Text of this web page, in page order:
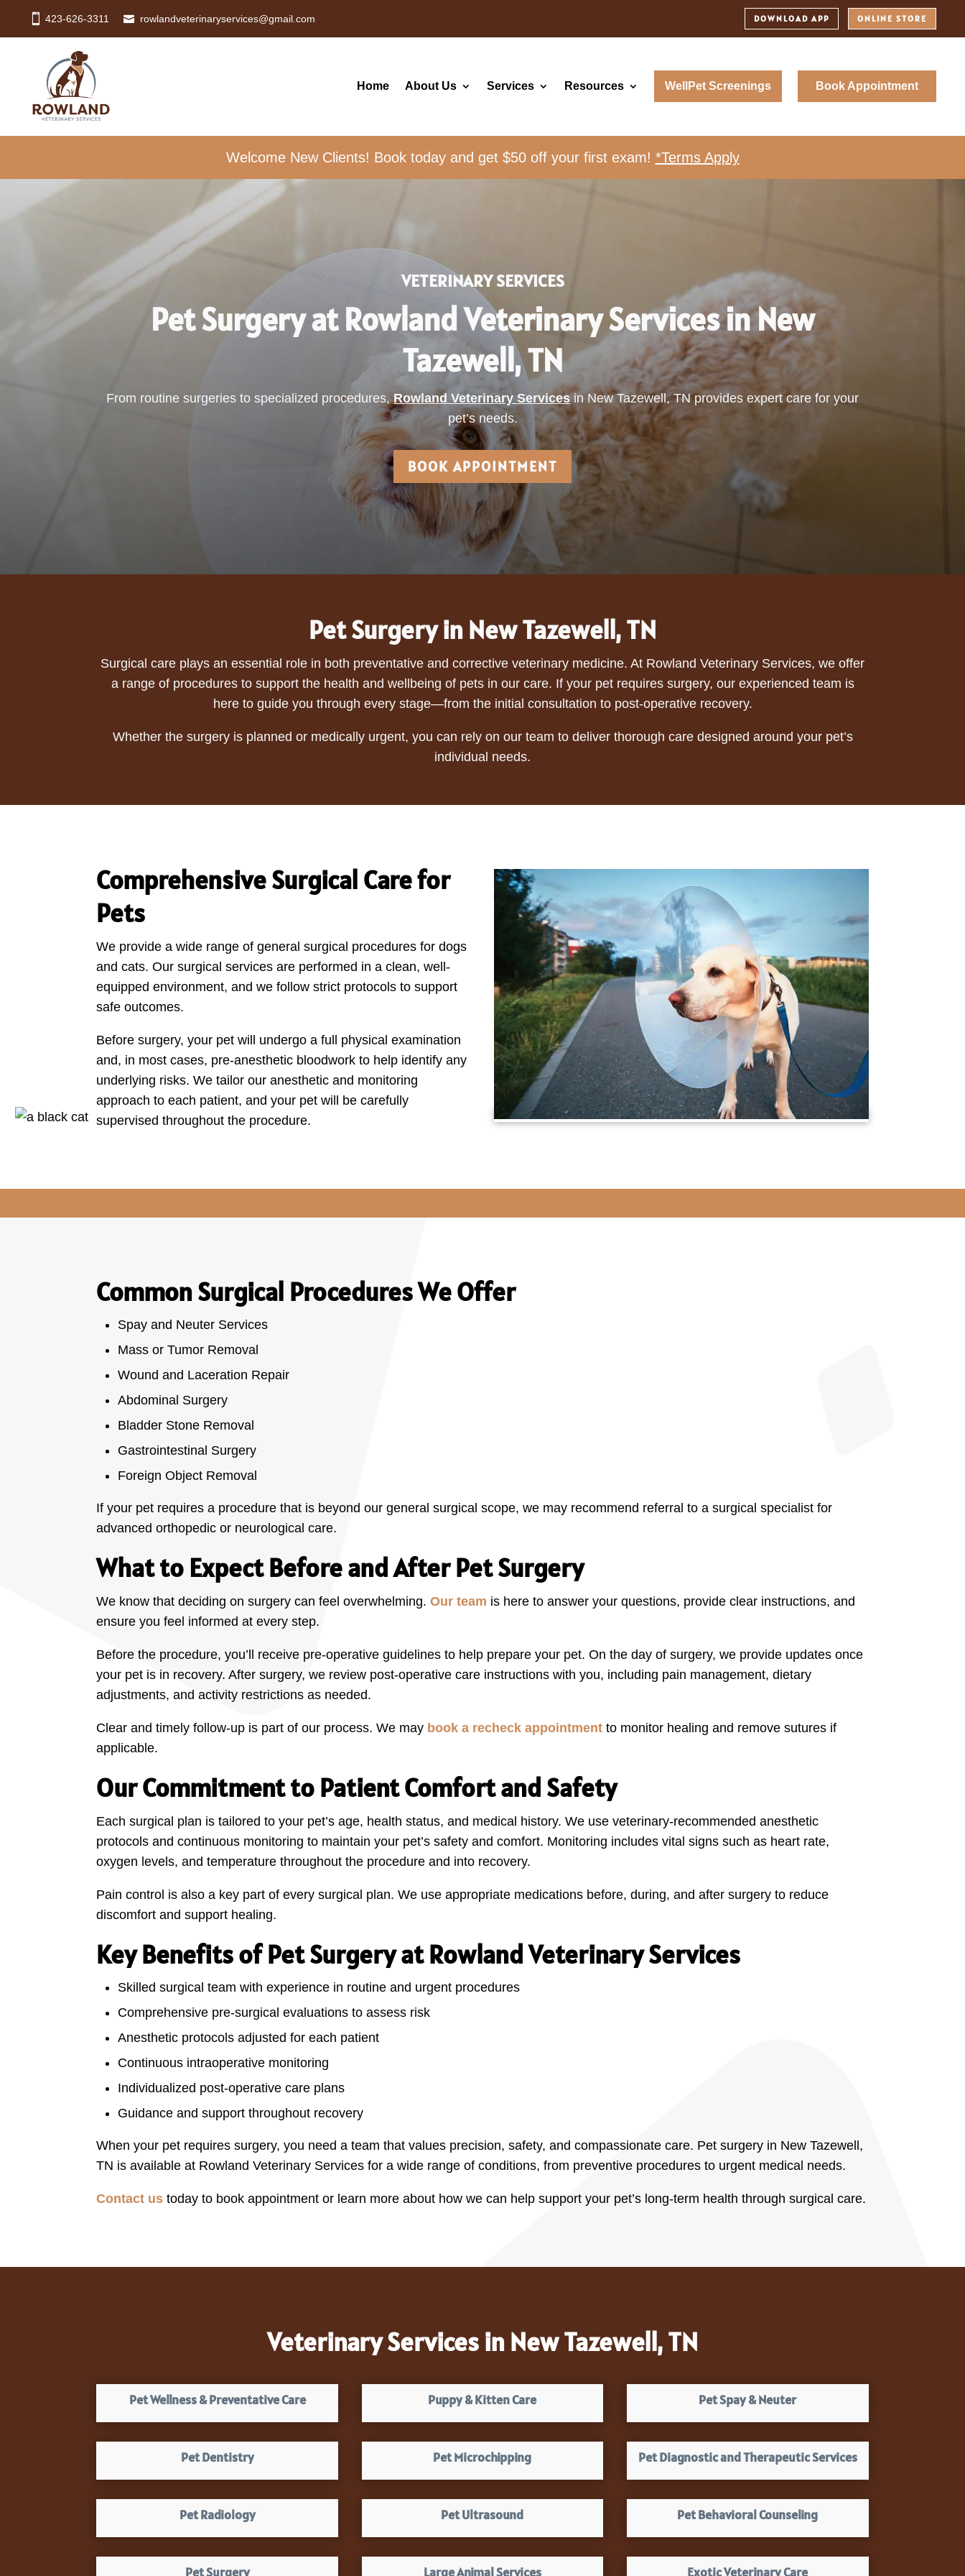
423-626-3311 rowlandveterinaryservices@gmail.com DOWNLOAD APP ONLINE STORE
Home About Us Services Resources WellPet Screenings Book Appointment
Welcome New Clients! Book today and get $50 off your first exam! *Terms Apply
VETERINARY SERVICES
Pet Surgery at Rowland Veterinary Services in New
Tazewell, TN
From routine surgeries to specialized procedures,Rowland Veterinary Servicesin New Tazewell, TN provides expert care for your
pet’s needs.
BOOK APPOINTMENT
Pet Surgery in New Tazewell, TN
Surgical care plays an essential role in both preventative and corrective veterinary medicine. At Rowland Veterinary Services, we offer
a range of procedures to support the health and wellbeing of pets in our care. If your pet requires surgery, our experienced team is
here to guide you through every stage—from the initial consultation to post-operative recovery.
Whether the surgery is planned or medically urgent, you can rely on our team to deliver thorough care designed around your pet’s
individual needs.
Comprehensive Surgical Care for
Pets
We provide a wide range of general surgical procedures for dogs
and cats. Our surgical services are performed in a clean, well-
equipped environment, and we follow strict protocols to support
safe outcomes.
Before surgery, your pet will undergo a full physical examination
and, in most cases, pre-anesthetic bloodwork to help identify any
underlying risks. We tailor our anesthetic and monitoring
approach to each patient, and your pet will be carefully
supervised throughout the procedure.
Common Surgical Procedures We Offer
Spay and Neuter Services
Mass or Tumor Removal
Wound and Laceration Repair
Abdominal Surgery
Bladder Stone Removal
Gastrointestinal Surgery
Foreign Object Removal
If your pet requires a procedure that is beyond our general surgical scope, we may recommend referral to a surgical specialist for
advanced orthopedic or neurological care.
What to Expect Before and After Pet Surgery
We know that deciding on surgery can feel overwhelming.Our team is here to answer your questions, provide clear instructions, and
ensure you feel informed at every step.
Before the procedure, you’ll receive pre-operative guidelines to help prepare your pet. On the day of surgery, we provide updates once
your pet is in recovery. After surgery, we review post-operative care instructions with you, including pain management, dietary
adjustments, and activity restrictions as needed.
Clear and timely follow-up is part of our process. We may book a recheck appointment to monitor healing and remove sutures if
applicable.
Our Commitment to Patient Comfort and Safety
Each surgical plan is tailored to your pet’s age, health status, and medical history. We use veterinary-recommended anesthetic
protocols and continuous monitoring to maintain your pet’s safety and comfort. Monitoring includes vital signs such as heart rate,
oxygen levels, and temperature throughout the procedure and into recovery.
Pain control is also a key part of every surgical plan. We use appropriate medications before, during, and after surgery to reduce
discomfort and support healing.
Key Benefits of Pet Surgery at Rowland Veterinary Services
Skilled surgical team with experience in routine and urgent procedures
Comprehensive pre-surgical evaluations to assess risk
Anesthetic protocols adjusted for each patient
Continuous intraoperative monitoring
Individualized post-operative care plans
Guidance and support throughout recovery
When your pet requires surgery, you need a team that values precision, safety, and compassionate care. Pet surgery in New Tazewell,
TN is available at Rowland Veterinary Services for a wide range of conditions, from preventive procedures to urgent medical needs.
Contact us today to book appointment or learn more about how we can help support your pet’s long-term health through surgical care.
Veterinary Services in New Tazewell, TN
Pet Wellness & Preventative Care Puppy & Kitten Care Pet Spay & Neuter
Pet Dentistry Pet Microchipping Pet Diagnostic and Therapeutic Services
Pet Radiology Pet Ultrasound Pet Behavioral Counseling
Pet Surgery Large Animal Services Exotic Veterinary Care